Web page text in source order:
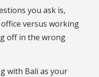
you ask is,
versus working
off in the wrong
with Bali as your